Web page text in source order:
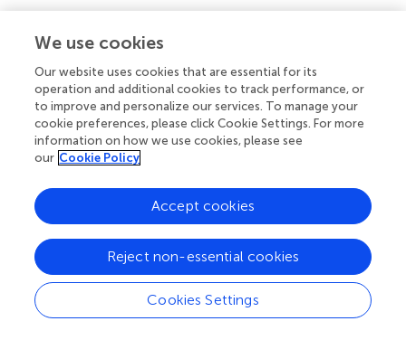
streamlines are indicated by ion flows in the MHD (
particle-in-cell (
) simulations, the electron velocity
appears to mostly represent the asymmetry in the present
event. This implies that the aforementioned combined
effects of the shear flow and density asymmetry are valid
for the electron streamlines, in particular, in this sub-ion
scale current layer.
We also note that the upstream flow difference across
the current sheet is quite weak in this event (∼6% of the
parallel Alfvén speed on either side of the current sheet)
while
is strong.showed that the combination of
density gradient and guide field led to the similar effect
obtained by the combination of density gradient and flow
shear. Thus, we conclude that the combined effects of
We use cookies
Our website uses cookies that are essential for its
operation and additional cookies to track performance, or
to improve and personalize our services. To manage your
cookie preferences, please click Cookie Settings. For more
information on how we use cookies, please see
our Cookie Policy
Cookies Settings
Reject non-essential cookies
Accept cookies